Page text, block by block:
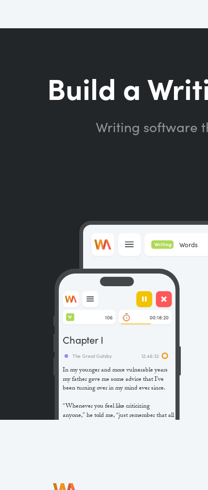
Build a
Writing software
Words
Writing
In my younger and more vulnerable years
my father gave me some advice that I’ve
been turning over in my mind ever since.
“Whenever you feel like criticizing
anyone,” he told me, “just remember that all
consequence, I’m inclined to reserve all
The Great Gatsby 12:46:32
Chapter I
106
W 00:18:20